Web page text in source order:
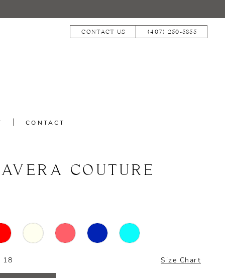
CONTACT US (407) 250‑5855
CONTACT
COUTURE
18 Size Chart